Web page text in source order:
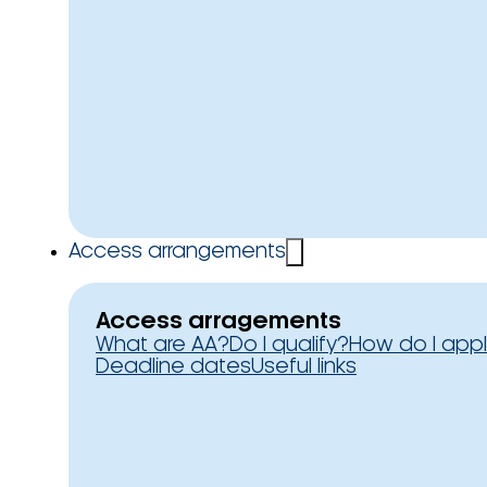
Access arrangements
Access arragements
What are AA?Do I qualify?How do I
Deadline datesUseful links